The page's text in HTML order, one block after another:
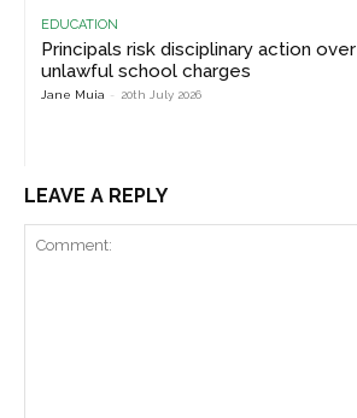
EDUCATION
Principals risk disciplinary action over
unlawful school charges
Jane Muia - 20th July 2026
LEAVE A REPLY